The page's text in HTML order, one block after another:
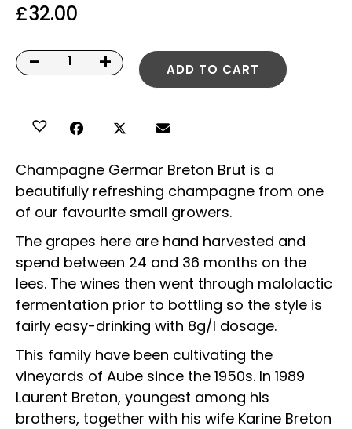
£32.00
- + ADD TO CART
Champagne Germar Breton Brut is a
beautifully refreshing champagne from one
of our favourite small growers.
The grapes here are hand harvested and
spend between 24 and 36 months on the
lees. The wines then went through malolactic
fermentation prior to bottling so the style is
fairly easy-drinking with 8g/l dosage.
This family have been cultivating the
vineyards of Aube since the 1950s. In 1989
Laurent Breton, youngest among his
brothers, together with his wife Karine Breton